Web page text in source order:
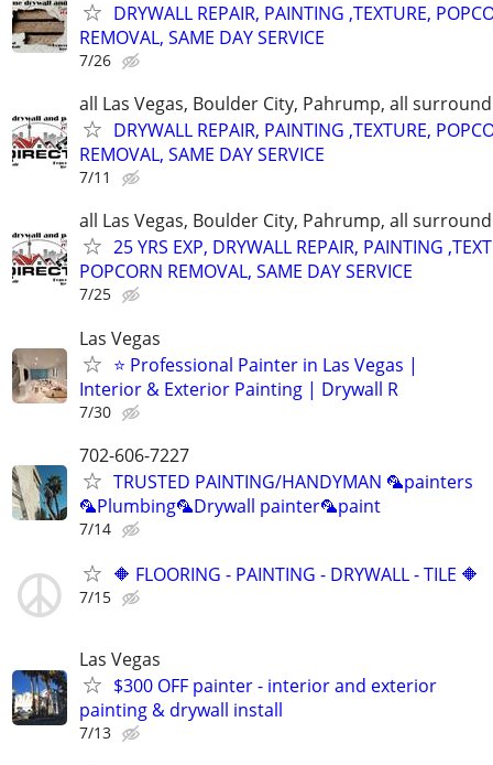
DRYWALL REPAIR, PAINTING ,TEXTURE,
REMOVAL, SAME DAY SERVICE
7/26
all Las Vegas, Boulder City, Pahrump, all
DRYWALL REPAIR, PAINTING ,TEXTURE,
REMOVAL, SAME DAY SERVICE
7/11
all Las Vegas, Boulder City, Pahrump, all
25 YRS EXP, DRYWALL REPAIR, PAINTING
POPCORN REMOVAL, SAME DAY SERVICE
7/25
Las Vegas
⭐ Professional Painter in Las Vegas |
Interior & Exterior Painting | Drywall R
7/30
702-606-7227
TRUSTED PAINTING/HANDYMAN 🦜painters
🦜Plumbing🦜Drywall painter🦜paint
7/14
🔶 FLOORING - PAINTING - DRYWALL - TILE 🔶
7/15
Las Vegas
$300 OFF painter - interior and exterior
painting & drywall install
7/13